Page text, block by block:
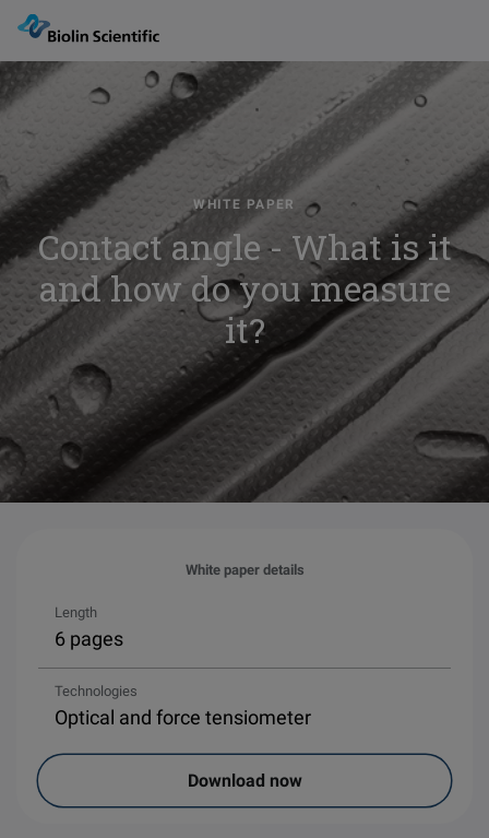
WHITE PAPER
Contact angle - What is it
and how do you measure
it?
White paper details
Length
6 pages
Technologies
Optical and force tensiometer
Download now